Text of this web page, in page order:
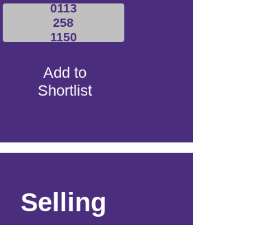
0113
258
1150
Add to
Shortlist
Selling